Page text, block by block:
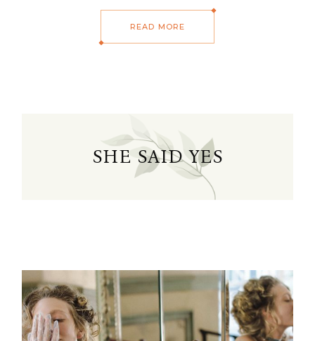
READ MORE
SHE SAID YES